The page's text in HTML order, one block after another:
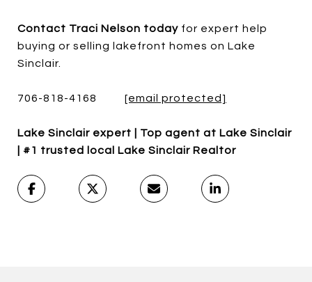
Contact Traci Nelson today for expert help
buying or selling lakefront homes on Lake
Sinclair.
706-818-4168 [email protected]
Lake Sinclair expert | Top agent at Lake Sinclair
| #1 trusted local Lake Sinclair Realtor